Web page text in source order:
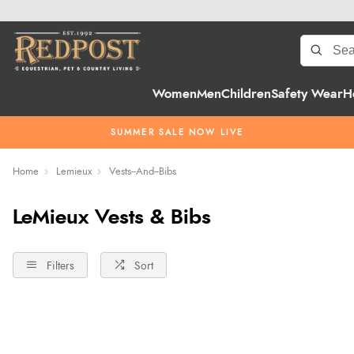
WomenMenChildrenSafety Wear
SUMMER SALE NOW LIVE
Home Lemieux Vests--And--Bibs
LeMieux Vests & Bibs
Filters Sort